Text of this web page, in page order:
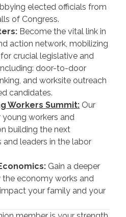
elected officials from
of Congress.
Become the vital link in
action network, mobilizing
crucial legislative and
door-to-door
and worksite outreach
candidates.
Workers Summit: Our
workers and
building the next
leaders in the labor
Gain a deeper
economy works and
your family and your